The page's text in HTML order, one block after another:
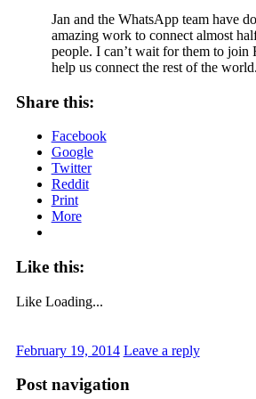
Jan and the WhatsApp team have
amazing work to connect almost
people. I can’t wait for them to join
help us connect the rest of the world.
Share this:
Facebook
Google
Twitter
Reddit
Print
More
Like this:
Like Loading...
February 19, 2014 Leave a reply
Post navigation